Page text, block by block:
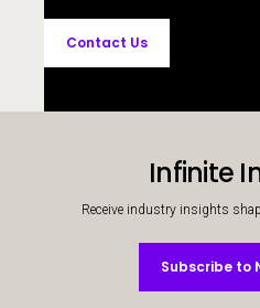
Contact Us
Infinite
Receive industry insights
Subscribe to
Subscribe to